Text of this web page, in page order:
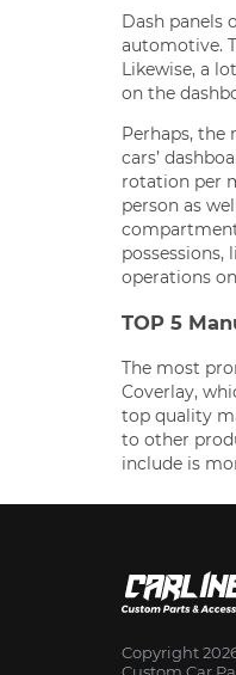
Dash panels
automotive.
Likewise, a
on the
Perhaps,
cars’
rotation per
person as
possessions,
operations
TOP 5
The most
Coverlay,
top quality
to other
include is
Copyright